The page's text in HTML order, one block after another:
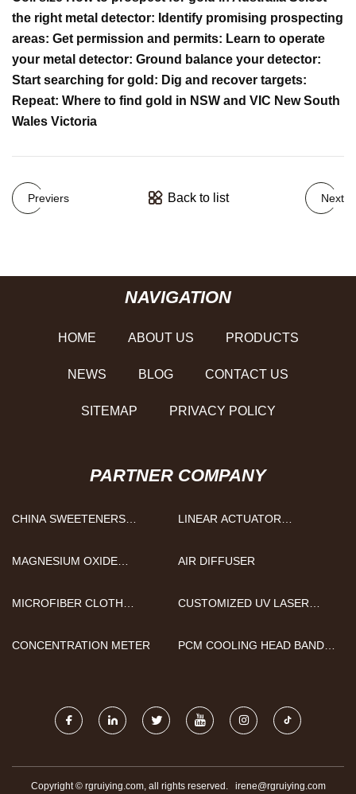
the right metal detector: Identify promising prospecting
areas: Get permission and permits: Learn to operate
your metal detector: Ground balance your detector:
Start searching for gold: Dig and recover targets:
Repeat: Where to find gold in NSW and VIC New South
Wales Victoria
Previers Back to list Next
NAVIGATION
HOME ABOUT US PRODUCTS
NEWS BLOG CONTACT US
SITEMAP PRIVACY POLICY
PARTNER COMPANY
CHINA SWEETENERS
LINEAR ACTUATOR
MAGNESIUM OXIDE
AIR DIFFUSER
MICROFIBER CLOTH
CUSTOMIZED UV LASER
CONCENTRATION METER
PCM COOLING HEAD BAND
Copyright © rgruiying.com, all rights reserved. irene@rgruiying.com